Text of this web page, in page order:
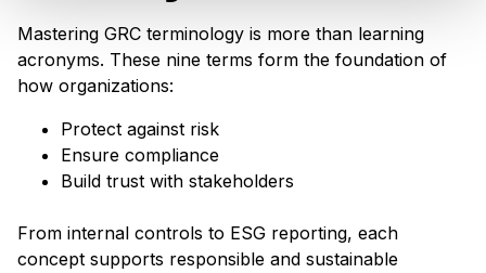
Mastering GRC terminology is more than learning
acronyms. These nine terms form the foundation of
how organizations:
Protect against risk
Ensure compliance
Build trust with stakeholders
From internal controls to ESG reporting, each
concept supports responsible and sustainable